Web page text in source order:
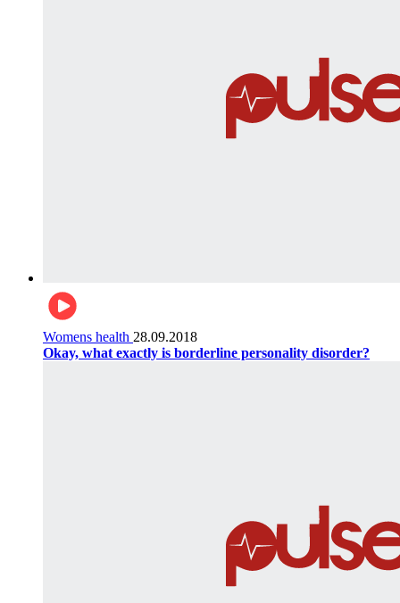
Womens health 28.09.2018
Okay, what exactly is borderline personality disorder?